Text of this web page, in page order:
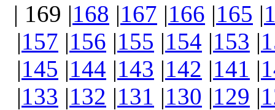
| 169 |168 |167 |166 |165 |
|157 |156 |155 |154 |153 |
|145 |144 |143 |142 |141 |
|133 |132 |131 |130 |129 |